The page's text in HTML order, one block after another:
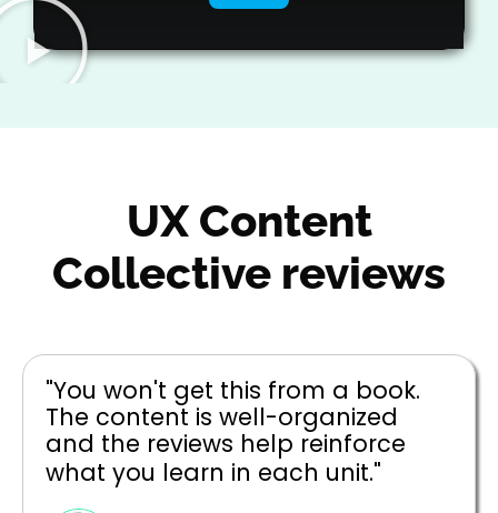
UX Content
Collective reviews
"You won't get this from a book.
The content is well-organized
and the reviews help reinforce
what you learn in each unit."